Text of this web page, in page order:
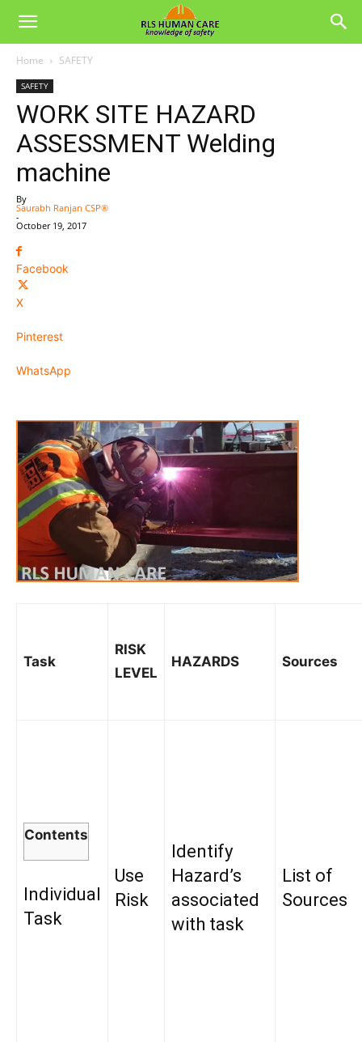
Home SAFETY
SAFETY
WORK SITE HAZARD
ASSESSMENT Welding
machine
By
Saurabh Ranjan CSP®
-
October 19, 2017
Facebook
X
Pinterest
WhatsApp
Task
RISK
LEVEL
HAZARDS Sources
Contents
Individual
Task
Use
Risk
Identify
Hazard’s
associated
with task
List of
Sources